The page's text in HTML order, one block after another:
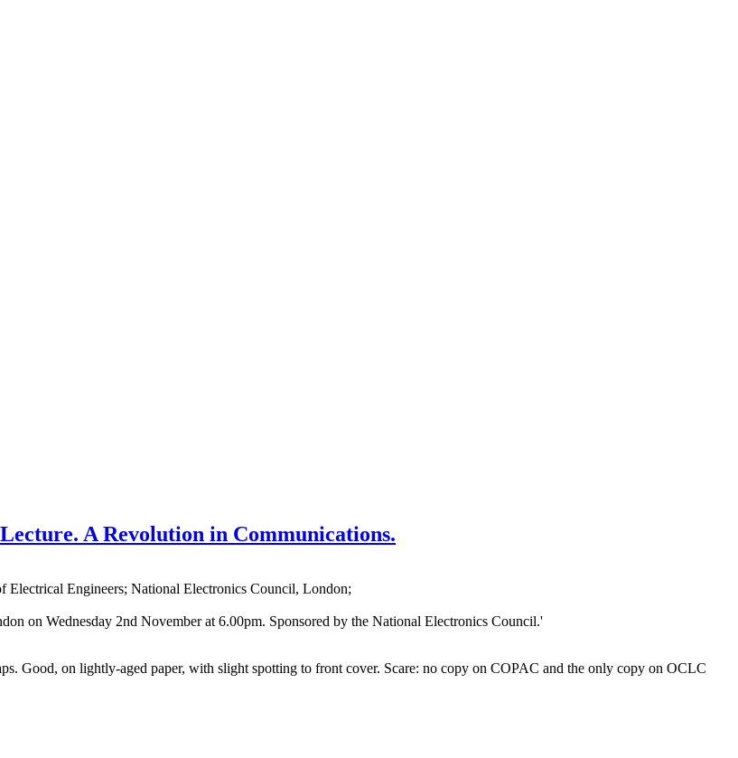
A Revolution in Communications.
Engineers; National Electronics Council, London;
on Wednesday 2nd November at 6.00pm. Sponsored by the National Electronics Council.'
Good, on lightly-aged paper, with slight spotting to front cover. Scare: no copy on COPAC and the only copy on OCLC